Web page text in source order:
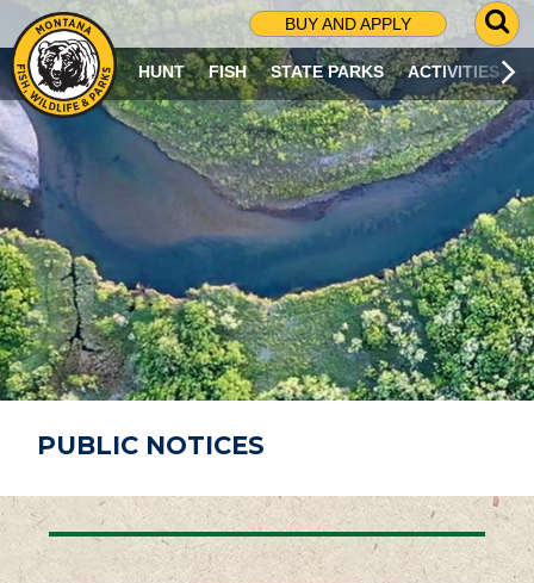
BUY AND APPLY
G
O
T
O
S
R
C
H
P
A
G
E
HUNT FISH STATE PARKS ACTIVITIES
PUBLIC NOTICES